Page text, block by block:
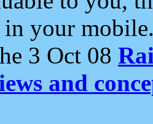
your
3 Oct 08
and